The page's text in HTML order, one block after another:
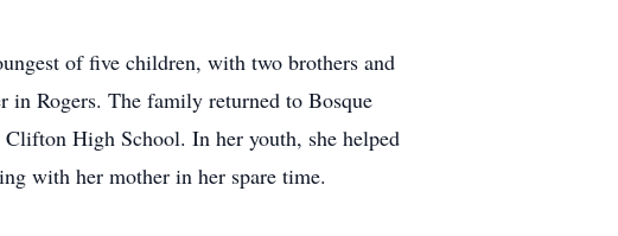
of five children, with two brothers and
in Rogers. The family returned to Bosque
High School. In her youth, she helped
with her mother in her spare time.